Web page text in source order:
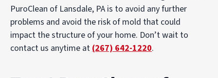
PuroClean of Lansdale, PA is to avoid any further
problems and avoid the risk of mold that could
impact the structure of your home. Don’t wait to
contact us anytime at (267) 642-1220.